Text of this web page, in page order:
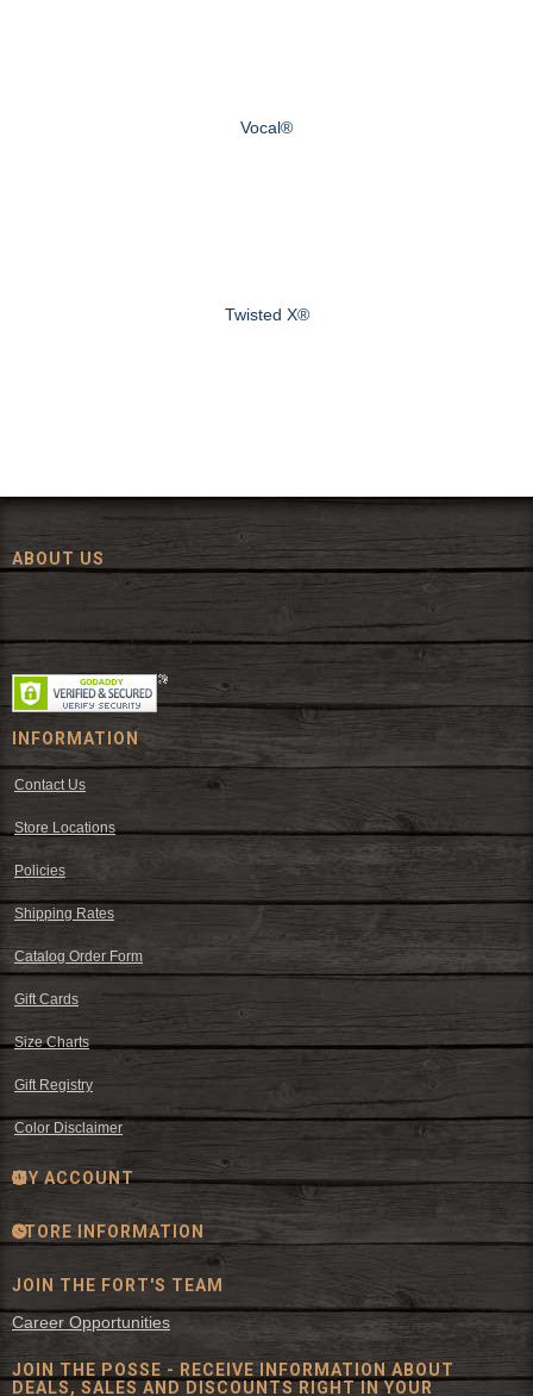
Vocal®
Twisted X®
ABOUT US
Since 1972, The Fort has been offering a huge selection of western
wear and western decor at everyday low prices including cowboy
hats, work wear, cowboy boots, saddles, and tack.
INFORMATION
Contact Us
Store Locations
Policies
Shipping Rates
Catalog Order Form
Gift Cards
Size Charts
Gift Registry
Color Disclaimer
MY ACCOUNT
STORE INFORMATION
JOIN THE FORT'S TEAM
Career Opportunities
JOIN THE POSSE - RECEIVE INFORMATION ABOUT
DEALS, SALES AND DISCOUNTS RIGHT IN YOUR